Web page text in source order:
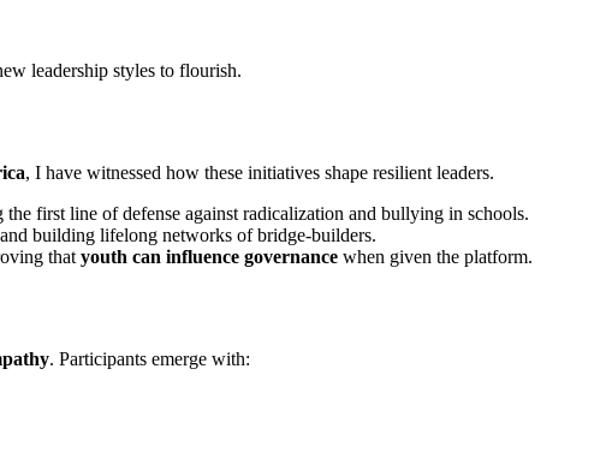
leadership styles to flourish.
, I have witnessed how these initiatives shape resilient leaders.
first line of defense against radicalization and bullying in schools.
building lifelong networks of bridge-builders.
that youth can influence governance when given the platform.
. Participants emerge with: